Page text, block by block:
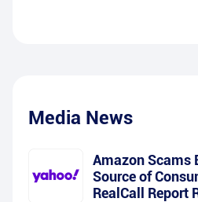
Media News
Amazon Scams
Source of
RealCall Report